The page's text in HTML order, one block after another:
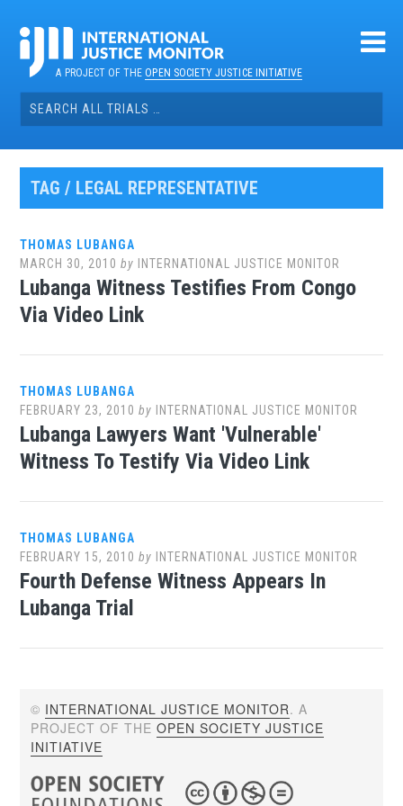
contentA PROJECT OF THEOPEN SOCIETY JUSTICE INITIATIVE
Search
for:
TAG / LEGAL REPRESENTATIVE
THOMAS LUBANGA
MARCH 30, 2010 by INTERNATIONAL JUSTICE MONITOR
Lubanga Witness Testifies From Congo
Via Video Link
THOMAS LUBANGA
FEBRUARY 23, 2010 by INTERNATIONAL JUSTICE MONITOR
Lubanga Lawyers Want 'Vulnerable'
Witness To Testify Via Video Link
THOMAS LUBANGA
FEBRUARY 15, 2010 by INTERNATIONAL JUSTICE MONITOR
Fourth Defense Witness Appears In
Lubanga Trial
© INTERNATIONAL JUSTICE MONITOR. A
PROJECT OF THEOPEN SOCIETY JUSTICE
INITIATIVE